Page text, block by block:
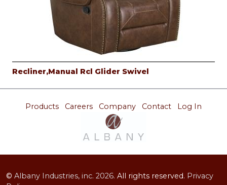
Recliner,Manual Rcl Glider Swivel
Products Careers Company Contact Log In
© Albany Industries, inc. 2026. All rights reserved. Privacy